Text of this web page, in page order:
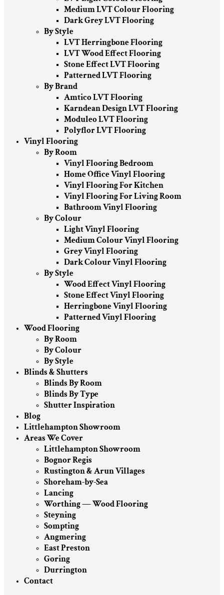
Medium LVT Colour Flooring
Dark Grey LVT Flooring
By Style
LVT Herringbone Flooring
LVT Wood Effect Flooring
Stone Effect LVT Flooring
Patterned LVT Flooring
By Brand
Amtico LVT Flooring
Karndean Design LVT Flooring
Moduleo LVT Flooring
Polyflor LVT Flooring
Vinyl Flooring
By Room
Vinyl Flooring Bedroom
Home Office Vinyl Flooring
Vinyl Flooring For Kitchen
Vinyl Flooring For Living Room
Bathroom Vinyl Flooring
By Colour
Light Vinyl Flooring
Medium Colour Vinyl Flooring
Grey Vinyl Flooring
Dark Colour Vinyl Flooring
By Style
Wood Effect Vinyl Flooring
Stone Effect Vinyl Flooring
Herringbone Vinyl Flooring
Patterned Vinyl Flooring
Wood Flooring
By Room
By Colour
By Style
Blinds & Shutters
Blinds By Room
Blinds By Type
Shutter Inspiration
Blog
Littlehampton Showroom
Areas We Cover
Littlehampton Showroom
Bognor Regis
Rustington & Arun Villages
Shoreham-by-Sea
Lancing
Worthing — Wood Flooring
Steyning
Sompting
Angmering
East Preston
Goring
Durrington
Contact